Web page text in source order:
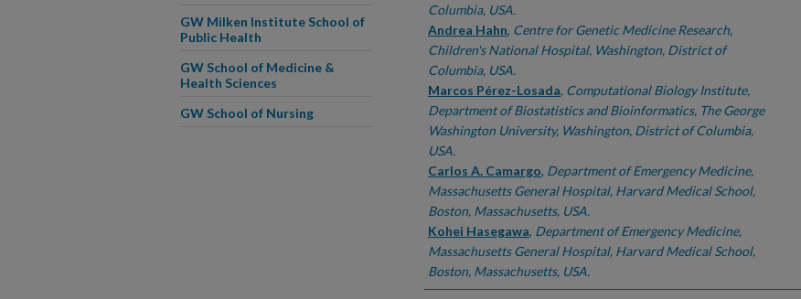
Columbia, USA.
Andrea Hahn, Centre for Genetic Medicine Research,
Children's National Hospital, Washington, District of
Columbia, USA.
Marcos Pérez-Losada, Computational Biology Institute,
Department of Biostatistics and Bioinformatics, The George
Washington University, Washington, District of Columbia,
USA.
Carlos A. Camargo, Department of Emergency Medicine,
Massachusetts General Hospital, Harvard Medical School,
Boston, Massachusetts, USA.
Kohei Hasegawa, Department of Emergency Medicine,
Massachusetts General Hospital, Harvard Medical School,
Boston, Massachusetts, USA.
GW Milken Institute School of
Public Health
GW School of Medicine &
Health Sciences
GW School of Nursing